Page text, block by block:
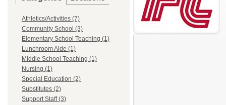
Athletics/Activities (7)
Community School (3)
Elementary School Teaching (1)
Lunchroom Aide (1)
Middle School Teaching (1)
Nursing (1)
Special Education (2)
Substitutes (2)
Support Staff (3)